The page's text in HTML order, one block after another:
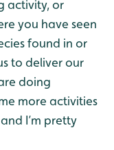
activity, or
you have seen
found in or
to deliver our
doing
more activities
I’m pretty